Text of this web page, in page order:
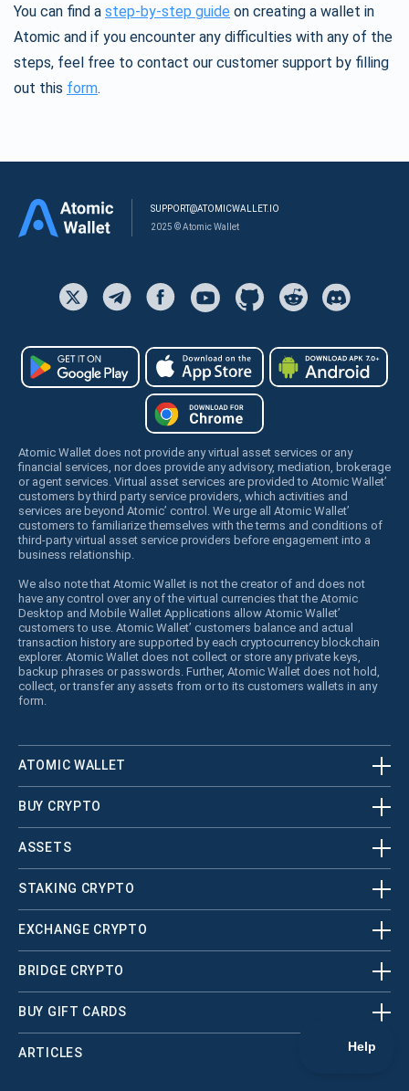
You can find a step-by-step guide on creating a wallet in
Atomic and if you encounter any difficulties with any of the
steps, feel free to contact our customer support by filling
out this form.
SUPPORT@ATOMICWALLET.IO
2025 © Atomic Wallet
Atomic Wallet does not provide any virtual asset services or any
financial services, nor does provide any advisory, mediation, brokerage
or agent services. Virtual asset services are provided to Atomic Wallet’
customers by third party service providers, which activities and
services are beyond Atomic’ control. We urge all Atomic Wallet’
customers to familiarize themselves with the terms and conditions of
third-party virtual asset service providers before engagement into a
business relationship.
We also note that Atomic Wallet is not the creator of and does not
have any control over any of the virtual currencies that the Atomic
Desktop and Mobile Wallet Applications allow Atomic Wallet’
customers to use. Atomic Wallet’ customers balance and actual
transaction history are supported by each cryptocurrency blockchain
explorer. Atomic Wallet does not collect or store any private keys,
backup phrases or passwords. Further, Atomic Wallet does not hold,
collect, or transfer any assets from or to its customers wallets in any
form.
ATOMIC WALLET
BUY CRYPTO
ASSETS
STAKING CRYPTO
EXCHANGE CRYPTO
BRIDGE CRYPTO
BUY GIFT CARDS
ARTICLES